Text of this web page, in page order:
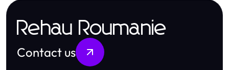
Rehau Roumanie
Contact us